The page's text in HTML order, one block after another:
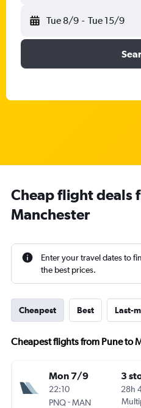
Tue 8/9 - Tue 15/9
Cheap flight deals
Manchester
Enter your travel dates to
the best prices.
Cheapest Best Last-
Cheapest flights from Pune to
Mon 7/9
22:10
PNQ-MAN
3
28h